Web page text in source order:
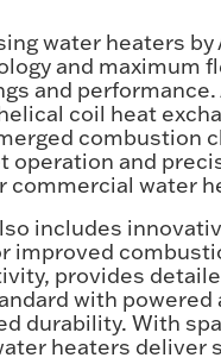
water heaters
and maximum
and
coil heat
combustion
operation and
water
includes
improved
provides
with
durability. With
heaters